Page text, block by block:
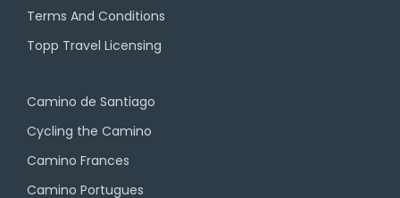
Terms And Conditions
Topp Travel Licensing
Camino de Santiago
Cycling the Camino
Camino Frances
Camino Portugues